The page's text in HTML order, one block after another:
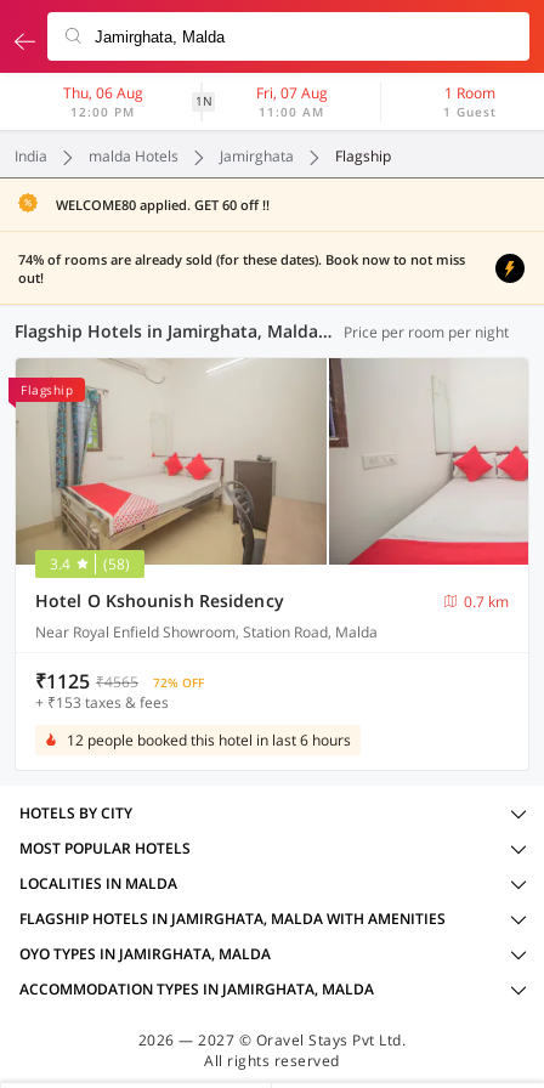
Thu, 06 Aug
12:00 PM
1N Fri, 07 Aug
11:00 AM
1 Room
1 Guest
India malda Hotels Jamirghata Flagship
WELCOME80 applied. GET 60 off !!
74% of rooms are already sold (for these dates). Book now to not miss
out!
Flagship Hotels in Jamirghata, Malda (1 OYO) Price per room per night
Flagship
3.4 (58)
Hotel O Kshounish Residency
0.7 km
Near Royal Enfield Showroom, Station Road, Malda
₹1125 ₹4565 72% OFF
+ ₹153 taxes & fees
12 people booked this hotel in last 6 hours
HOTELS BY CITY
MOST POPULAR HOTELS
LOCALITIES IN MALDA
FLAGSHIP HOTELS IN JAMIRGHATA, MALDA WITH AMENITIES
OYO TYPES IN JAMIRGHATA, MALDA
ACCOMMODATION TYPES IN JAMIRGHATA, MALDA
2026 — 2027 © Oravel Stays Pvt Ltd.
All rights reserved